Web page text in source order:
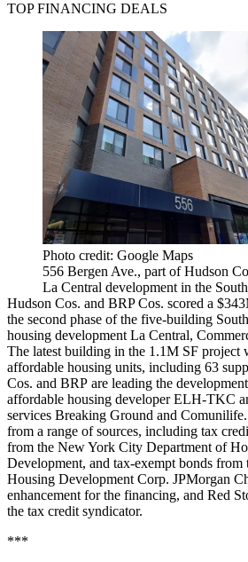
TOP FINANCING DEALS
Photo credit: Google Maps
556 Bergen Ave., part of Hudson
La Central development in the
Hudson Cos. and BRP Cos. scored a
the second phase of the five-building
housing development La Central,
The latest building in the 1.1M SF project
affordable housing units, including 63
Cos. and BRP are leading the
affordable housing developer ELH-TKC
services Breaking Ground and
from a range of sources, including tax
from the New York City Department of
Development, and tax-exempt bonds
Housing Development Corp. JPMorgan
enhancement for the financing, and Red
the tax credit syndicator.
***